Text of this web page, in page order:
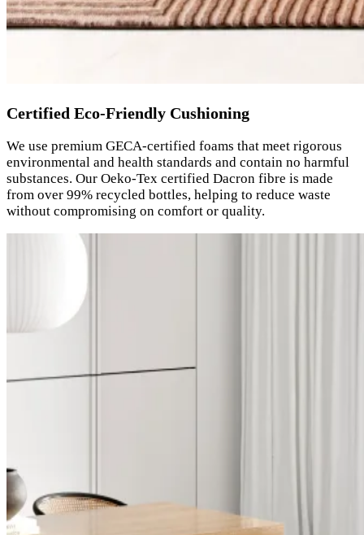
Certified Eco-Friendly Cushioning
We use premium GECA-certified foams that meet rigorous
environmental and health standards and contain no harmful
substances. Our Oeko-Tex certified Dacron fibre is made
from over 99% recycled bottles, helping to reduce waste
without compromising on comfort or quality.